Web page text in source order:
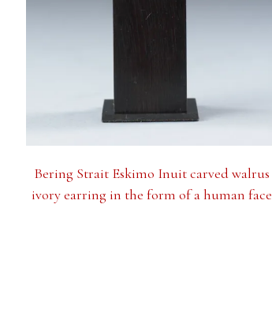
Bering Strait Eskimo Inuit carved walrus
ivory earring in the form of a human face